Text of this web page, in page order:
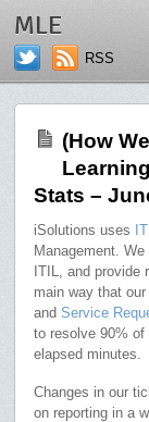
MLE
RSS
(How
Stats –
iSolutions uses
Management.
ITIL, and provide
main way that
andService
to resolve 90%
elapsed minutes.
Changes in our
on reporting in a